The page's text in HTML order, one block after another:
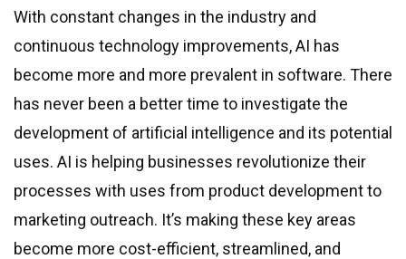
With constant changes in the industry and
continuous technology improvements, AI has
become more and more prevalent in software. There
has never been a better time to investigate the
development of artificial intelligence and its potential
uses. AI is helping businesses revolutionize their
processes with uses from product development to
marketing outreach. It’s making these key areas
become more cost-efficient, streamlined, and